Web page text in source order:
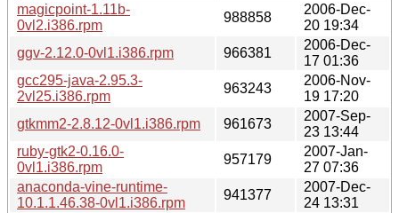
magicpoint-1.11b-
0vl2.i386.rpm
988858
2006-Dec-
20 19:34
ggv-2.12.0-0vl1.i386.rpm
966381
2006-Dec-
17 01:36
gcc295-java-2.95.3-
2vl25.i386.rpm
963243
2006-Nov-
19 17:20
gtkmm2-2.8.12-0vl1.i386.rpm
961673
2007-Sep-
23 13:44
ruby-gtk2-0.16.0-
0vl1.i386.rpm
957179
2007-Jan-
27 07:36
anaconda-vine-runtime-
10.1.1.46.38-0vl1.i386.rpm
941377
2007-Dec-
24 13:31